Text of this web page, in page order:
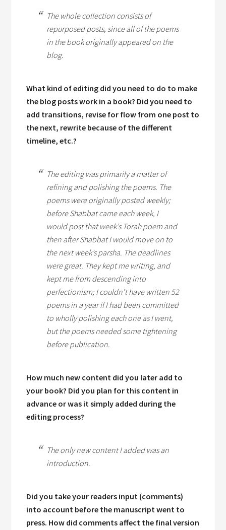
The whole collection consists of
repurposed posts, since all of the poems
in the book originally appeared on the
blog.
What kind of editing did you need to do to make
the blog posts work in a book? Did you need to
add transitions, revise for flow from one post to
the next, rewrite because of the different
timeline, etc.?
The editing was primarily a matter of
refining and polishing the poems. The
poems were originally posted weekly;
beforeShabbatcame each week, I
would post that week’s Torah poem and
then afterShabbatI would move on to
the next week’sparsha. The deadlines
were great. They kept me writing, and
kept me from descending into
perfectionism; I couldn’t have written 52
poems in a year if I had been committed
to wholly polishing each one as I went,
but the poems needed some tightening
before publication.
How much new content did you later add to
your book? Did you plan for this content in
advance or was it simply added during the
editing process?
The only new content I added was an
introduction.
Did you take your readers input (comments)
into account before the manuscript went to
press. How did comments affect the final version